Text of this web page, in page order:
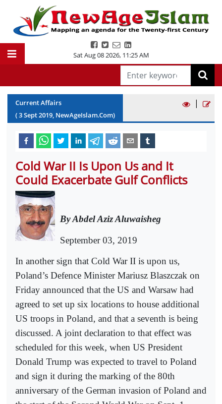
Sat Aug 08 2026, 11:25 AM
Current Affairs
(3Sept2019, NewAgeIslam.Com)
|
Cold War II Is Upon Us and It
Could Exacerbate Gulf Conflicts
By Abdel Aziz Aluwaisheg
September 03, 2019
In another sign that Cold War II is upon us,
Poland’s Defence Minister Mariusz Blaszczak on
Friday announced that the US and Warsaw had
agreed to set up six locations to house additional
US troops in Poland, and that a seventh is being
discussed. A joint declaration to that effect was
scheduled for this week, when US President
Donald Trump was expected to travel to Poland
and sign it during the marking of the 80th
anniversary of the German invasion of Poland and